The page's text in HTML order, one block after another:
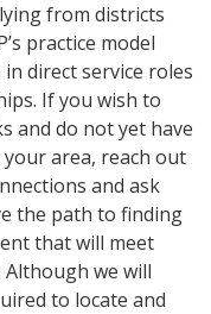
from districts
practice model
direct service roles
If you wish to
and do not yet have
area, reach out
and ask
the path to finding
that will meet
we will
to locate and